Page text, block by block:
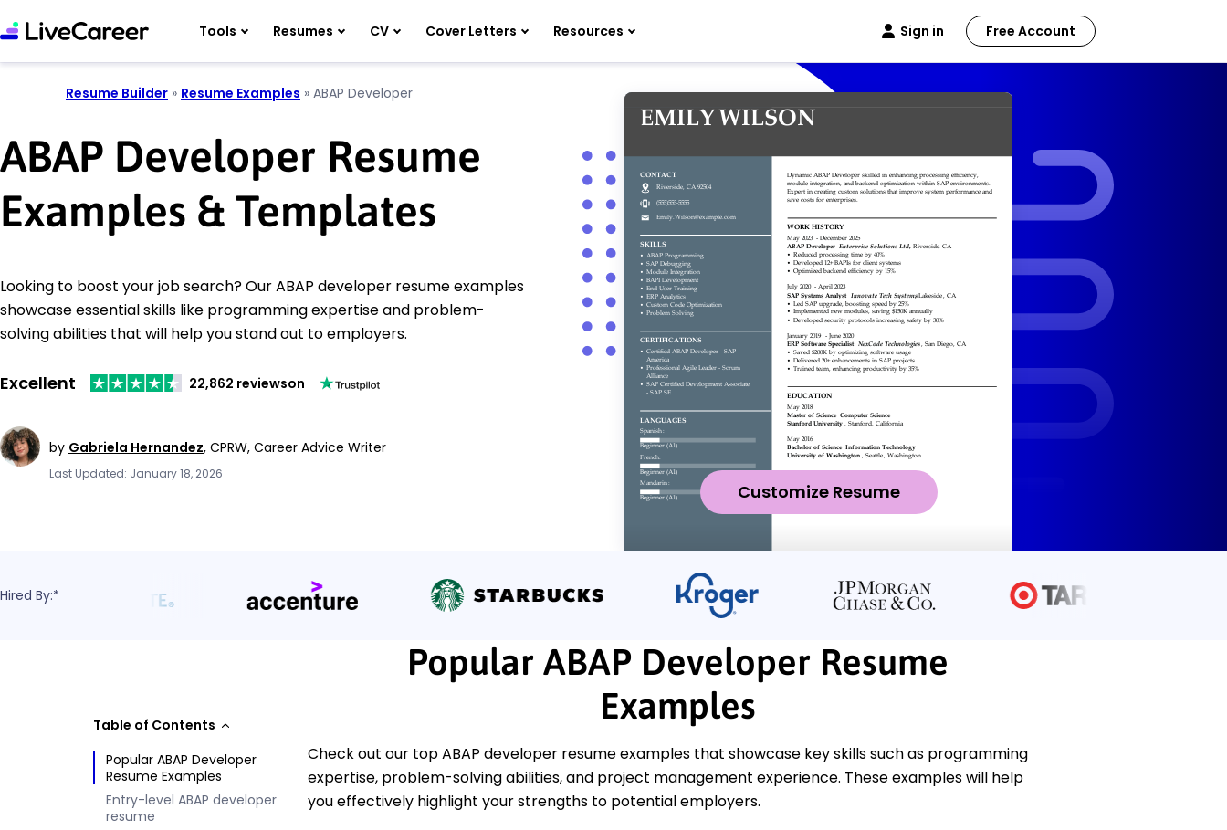
Tools Resumes CV Cover Letters Resources Sign in Free Account
Resume Builder » Resume Examples » ABAP Developer
ABAP Developer Resume
Examples & Templates
Looking to boost your job search? Our ABAP developer resume examples
showcase essential skills like programming expertise and problem-
solving abilities that will help you stand out to employers.
Excellent 22,862 reviewson
by Gabriela Hernandez, CPRW, Career Advice Writer
Last Updated: January 18, 2026
Customize Resume
Hired By:*
Table of Contents
Popular ABAP Developer
Resume Examples
Entry-level ABAP developer
resume
Popular ABAP Developer Resume
Examples
Check out our top ABAP developer resume examples that showcase key skills such as programming
expertise, problem-solving abilities, and project management experience. These examples will help
you effectively highlight your strengths to potential employers.